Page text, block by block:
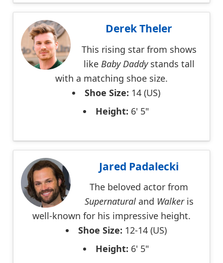
Derek Theler
This rising star from shows
like Baby Daddystands tall
with a matching shoe size.
Shoe Size: 14 (US)
Height: 6' 5"
Jared Padalecki
The beloved actor from
Supernaturaland Walkeris
well-known for his impressive height.
Shoe Size: 12-14 (US)
Height: 6' 5"